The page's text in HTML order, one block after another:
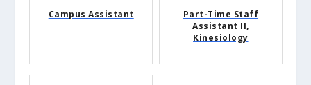
Campus Assistant
Part-Time Staff
Assistant II,
Kinesiology